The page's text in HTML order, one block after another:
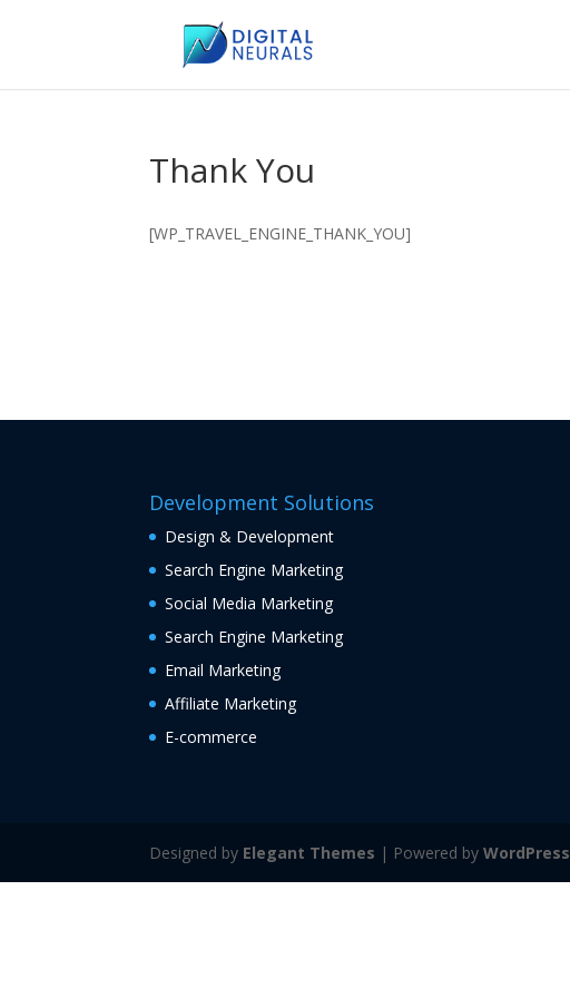
Thank You
[WP_TRAVEL_ENGINE_THANK_YOU]
Development Solutions
Design & Development
Search Engine Marketing
Social Media Marketing
Search Engine Marketing
Email Marketing
Affiliate Marketing
E-commerce
Designed by Elegant Themes | Powered byWordPress